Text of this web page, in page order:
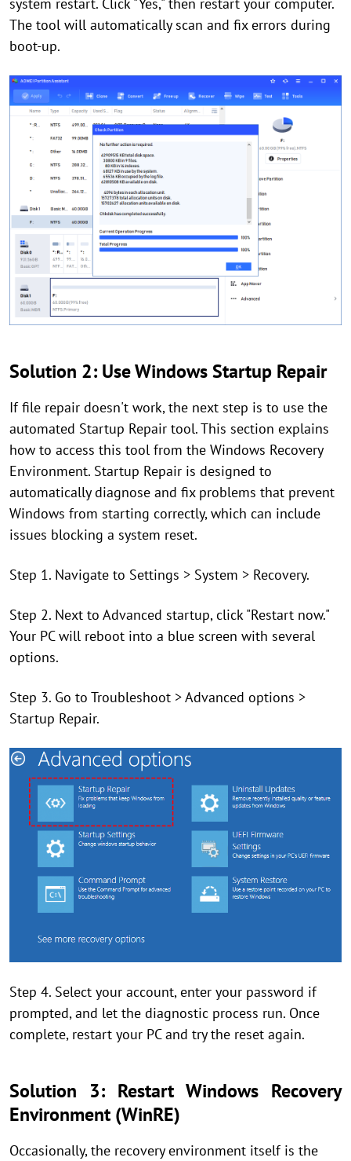
system restart. Click "Yes," then restart your computer.
The tool will automatically scan and fix errors during
boot-up.
Solution 2: Use Windows Startup Repair
If file repair doesn't work, the next step is to use the
automated Startup Repair tool. This section explains
how to access this tool from the Windows Recovery
Environment. Startup Repair is designed to
automatically diagnose and fix problems that prevent
Windows from starting correctly, which can include
issues blocking a system reset.
Step 1. Navigate to Settings > System > Recovery.
Step 2. Next to Advanced startup, click "Restart now."
Your PC will reboot into a blue screen with several
options.
Step 3. Go to Troubleshoot > Advanced options >
Startup Repair.
Step 4. Select your account, enter your password if
prompted, and let the diagnostic process run. Once
complete, restart your PC and try the reset again.
Solution 3: Restart Windows Recovery
Environment (WinRE)
Occasionally, the recovery environment itself is the